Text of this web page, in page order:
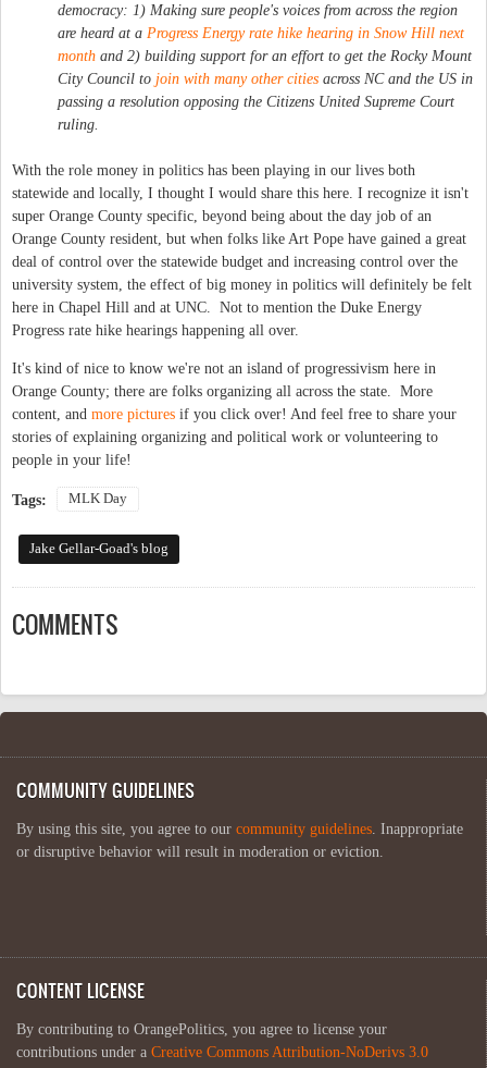
democracy: 1) Making sure people's voices from across the region
are heard at a Progress Energy rate hike hearing in Snow Hill next
month and 2) building support for an effort to get the Rocky Mount
City Council to join with many other cities across NC and the US in
passing a resolution opposing the Citizens United Supreme Court
ruling.
With the role money in politics has been playing in our lives both
statewide and locally, I thought I would share this here. I recognize it isn't
super Orange County specific, beyond being about the day job of an
Orange County resident, but when folks like Art Pope have gained a great
deal of control over the statewide budget and increasing control over the
university system, the effect of big money in politics will definitely be felt
here in Chapel Hill and at UNC. Not to mention the Duke Energy
Progress rate hike hearings happening all over.
It's kind of nice to know we're not an island of progressivism here in
Orange County; there are folks organizing all across the state. More
content, and more pictures if you click over! And feel free to share your
stories of explaining organizing and political work or volunteering to
people in your life!
Tags: MLK Day
Jake Gellar-Goad's blog
COMMENTS
COMMUNITY GUIDELINES
By using this site, you agree to our community guidelines . Inappropriate
or disruptive behavior will result in moderation or eviction.
CONTENT LICENSE
By contributing to OrangePolitics, you agree to license your
contributions under a Creative Commons Attribution-NoDerivs 3.0